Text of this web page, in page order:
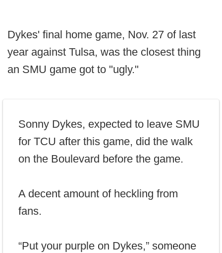
Dykes' final home game, Nov. 27 of last
year against Tulsa, was the closest thing
an SMU game got to "ugly."
Sonny Dykes, expected to leave SMU
for TCU after this game, did the walk
on the Boulevard before the game.
A decent amount of heckling from
fans.
“Put your purple on Dykes,” someone